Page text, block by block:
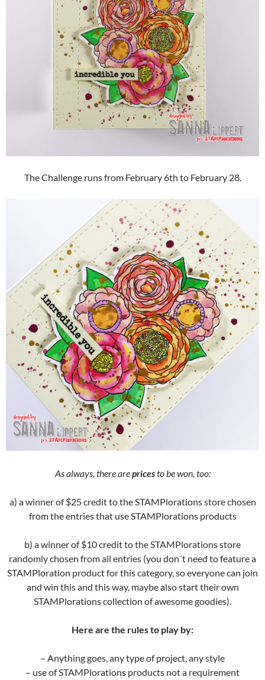
The Challenge runs from February 6th to February 28.
As always, there arepricesto be won, too:
a) a winner of $25 credit to the STAMPlorations store chosen
from the entries that use STAMPlorations products
b) a winner of $10 credit to the STAMPlorations store
randomly chosen from all entries (you don´t need to feature a
STAMPloration product for this category, so everyone can join
and win this and this way, maybe also start their own
STAMPlorations collection of awesome goodies).
Here are the rules to play by:
– Anything goes, any type of project, any style
– use of STAMPlorations products not a requirement